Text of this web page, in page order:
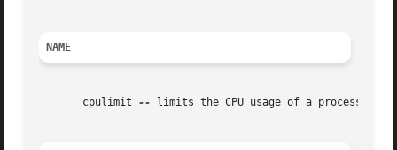
NAME
       cpulimit
-- limits the CPU usage of a process